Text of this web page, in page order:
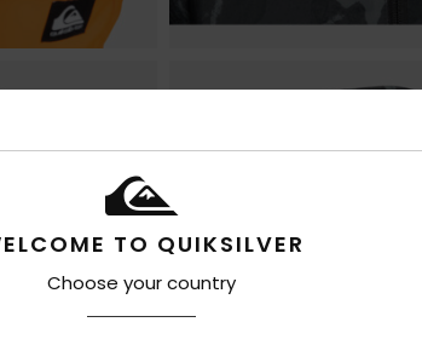
TO QUIKSILVER
Choose your country